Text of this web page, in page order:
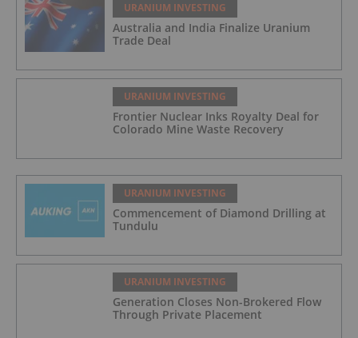
URANIUM INVESTING
Australia and India Finalize Uranium
Trade Deal
URANIUM INVESTING
Frontier Nuclear Inks Royalty Deal for
Colorado Mine Waste Recovery
URANIUM INVESTING
Commencement of Diamond Drilling at
Tundulu
URANIUM INVESTING
Generation Closes Non-Brokered Flow
Through Private Placement